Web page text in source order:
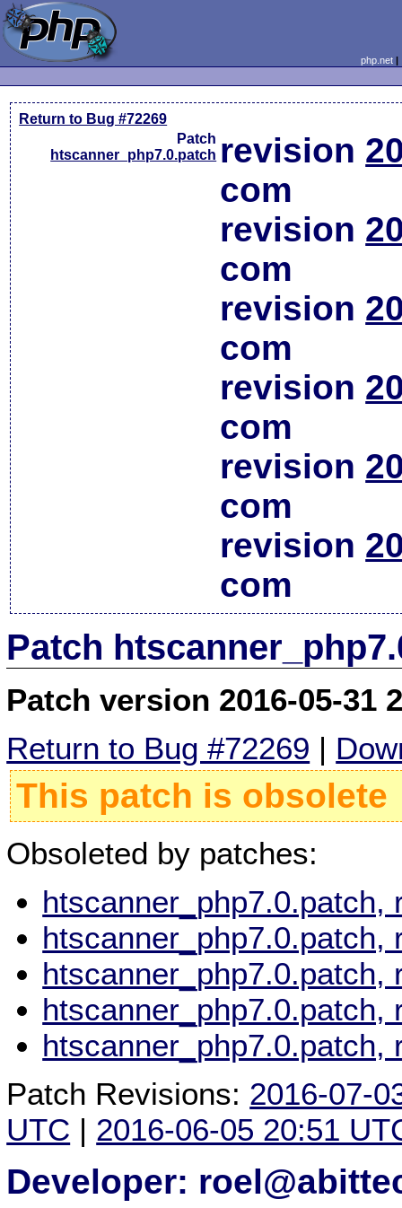
php.net
Return to Bug #72269
Patch
htscanner_php7.0.patch revision
com
revision
com
revision
com
revision
com
revision
com
revision
com
Patch
Patch version 2016-05-31
Return to Bug #72269 |
This patch is obsolete
Obsoleted by patches:
htscanner_php7.0.patch,
htscanner_php7.0.patch,
htscanner_php7.0.patch,
htscanner_php7.0.patch,
htscanner_php7.0.patch,
Patch Revisions: 2016-07-
UTC | 2016-06-05 20:51
Developer: